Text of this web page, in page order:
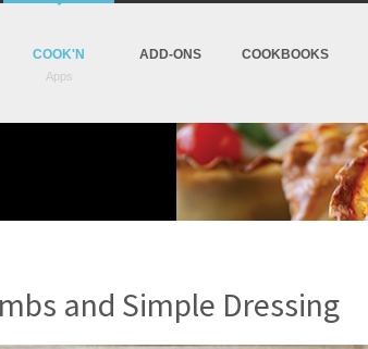
COOK'N ADD-ONS COOKBOOKS
and Simple Dressing